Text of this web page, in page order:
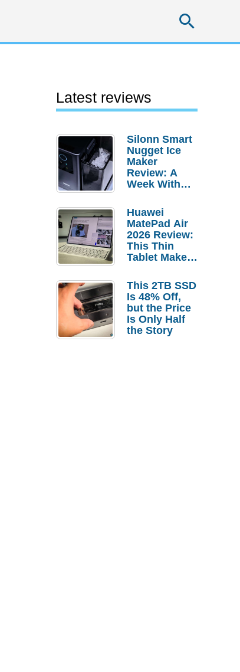
Latest reviews
Silonn Smart
Nugget Ice
Maker
Review: A
Week With
Huawei
MatePad Air
2026 Review:
This Thin
Tablet Makes
Laptop
Replacement
Case
This 2TB SSD
Is 48% Off,
but the Price
Is Only Half
the Story